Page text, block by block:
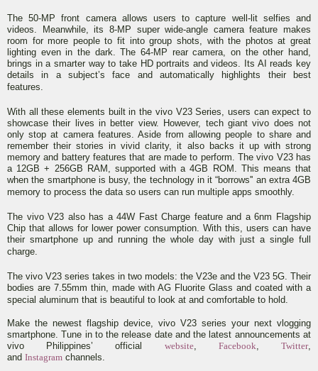
The 50-MP front camera allows users to capture well-lit selfies and
videos. Meanwhile, its 8-MP super wide-angle camera feature makes
room for more people to fit into group shots, with the photos at great
lighting even in the dark. The 64-MP rear camera, on the other hand,
brings in a smarter way to take HD portraits and videos. Its AI reads key
details in a subject’s face and automatically highlights their best
features.
With all these elements built in the vivo V23 Series, users can expect to
showcase their lives in better view. However, tech giant vivo does not
only stop at camera features. Aside from allowing people to share and
remember their stories in vivid clarity, it also backs it up with strong
memory and battery features that are made to perform. The vivo V23 has
a 12GB + 256GB RAM, supported with a 4GB ROM. This means that
when the smartphone is busy, the technology in it “borrows'' an extra 4GB
memory to process the data so users can run multiple apps smoothly.
The vivo V23 also has a 44W Fast Charge feature and a 6nm Flagship
Chip that allows for lower power consumption. With this, users can have
their smartphone up and running the whole day with just a single full
charge.
The vivo V23 series takes in two models: the V23e and the V23 5G. Their
bodies are 7.55mm thin, made with AG Fluorite Glass and coated with a
special aluminum that is beautiful to look at and comfortable to hold.
Make the newest flagship device, vivo V23 series your next vlogging
smartphone. Tune in to the release date and the latest announcements at
vivo Philippines’ official website, Facebook,Twitter,
and Instagram channels.